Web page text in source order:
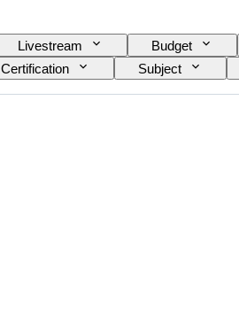
Livestream Budget
Certification Subject